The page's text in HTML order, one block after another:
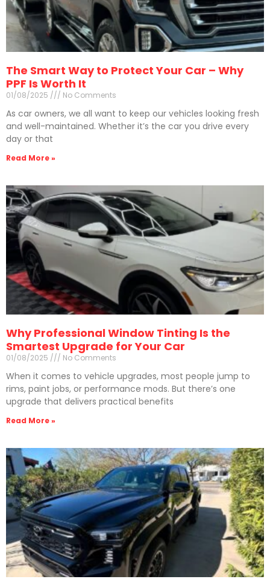
The Smart Way to Protect Your Car – Why
PPF Is Worth It
01/08/2025 No Comments
As car owners, we all want to keep our vehicles looking fresh
and well-maintained. Whether it’s the car you drive every
day or that
Read More »
Why Professional Window Tinting Is the
Smartest Upgrade for Your Car
01/08/2025 No Comments
When it comes to vehicle upgrades, most people jump to
rims, paint jobs, or performance mods. But there’s one
upgrade that delivers practical benefits
Read More »